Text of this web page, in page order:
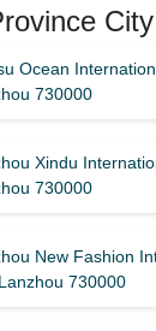
City
Ocean
730000
Xindu
730000
New Fashion
730000